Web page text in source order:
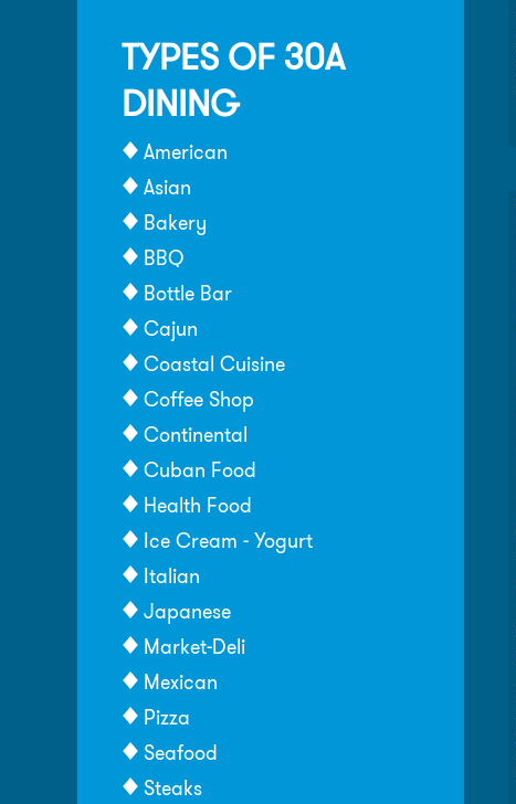
TYPES OF 30A
DINING
American
Asian
Bakery
BBQ
Bottle Bar
Cajun
Coastal Cuisine
Coffee Shop
Continental
Cuban Food
Health Food
Ice Cream - Yogurt
Italian
Japanese
Market-Deli
Mexican
Pizza
Seafood
Steaks